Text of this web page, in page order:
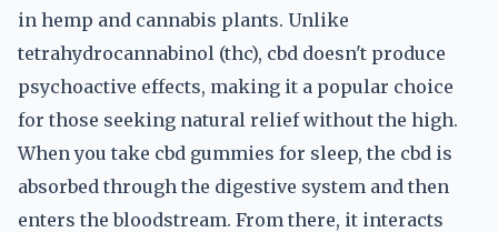
in hemp and cannabis plants. Unlike
tetrahydrocannabinol (thc), cbd doesn't produce
psychoactive effects, making it a popular choice
for those seeking natural relief without the high.
When you take cbd gummies for sleep, the cbd is
absorbed through the digestive system and then
enters the bloodstream. From there, it interacts